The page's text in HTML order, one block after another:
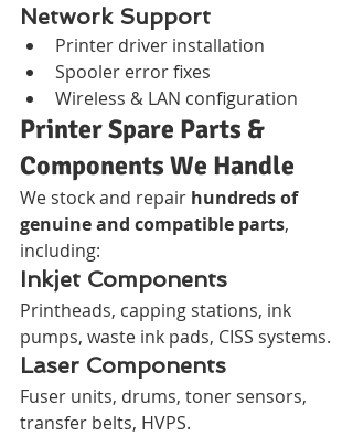
Network Support
Printer driver installation
Spooler error fixes
Wireless & LAN configuration
Printer Spare Parts &
Components We Handle
We stock and repair hundreds of
genuine and compatible parts,
including:
Inkjet Components
Printheads, capping stations, ink
pumps, waste ink pads, CISS systems.
Laser Components
Fuser units, drums, toner sensors,
transfer belts, HVPS.